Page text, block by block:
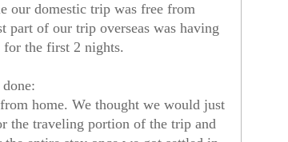
our domestic trip was free from
part of our trip overseas was having
the first 2 nights.
home. We thought we would just
the traveling portion of the trip and